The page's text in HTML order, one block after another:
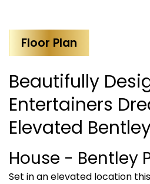
Floor Plan
Beautifully
Entertainers
Elevated
House - Bentley
Set in an elevated location